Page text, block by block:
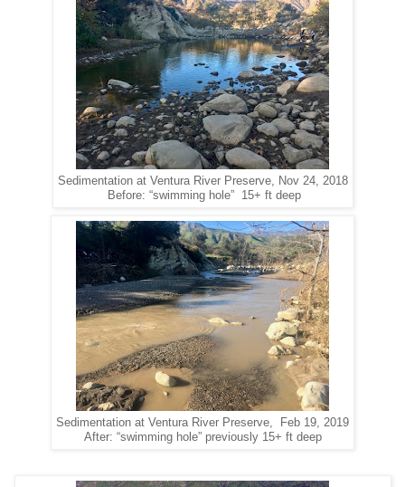
Sedimentation at Ventura River Preserve, Nov 24, 2018
Before: “swimming hole” 15+ ft deep
Sedimentation at Ventura River Preserve, Feb 19, 2019
After: “swimming hole” previously 15+ ft deep